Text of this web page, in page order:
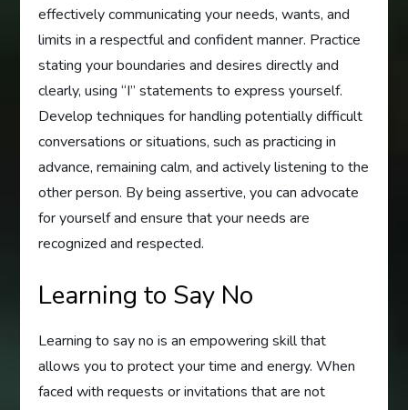
effectively communicating your needs, wants, and
limits in a respectful and confident manner. Practice
stating your boundaries and desires directly and
clearly, using “I” statements to express yourself.
Develop techniques for handling potentially difficult
conversations or situations, such as practicing in
advance, remaining calm, and actively listening to the
other person. By being assertive, you can advocate
for yourself and ensure that your needs are
recognized and respected.
Learning to Say No
Learning to say no is an empowering skill that
allows you to protect your time and energy. When
faced with requests or invitations that are not